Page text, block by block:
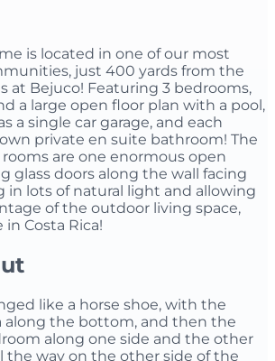
is located in one of our most
just 400 yards from the
at Bejuco! Featuring 3 bedrooms,
a large open floor plan with a pool,
a single car garage, and each
private en suite bathroom! The
are one enormous open
glass doors along the wall facing
in lots of natural light and allowing
of the outdoor living space,
Costa Rica!
like a horse shoe, with the
along the bottom, and then the
along one side and the other
the way on the other side of the